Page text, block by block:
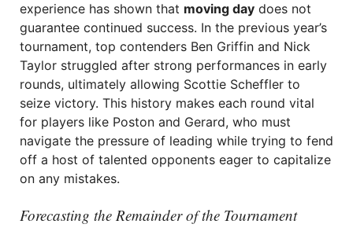
experience has shown that moving day does not
guarantee continued success. In the previous year’s
tournament, top contenders Ben Griffin and Nick
Taylor struggled after strong performances in early
rounds, ultimately allowing Scottie Scheffler to
seize victory. This history makes each round vital
for players like Poston and Gerard, who must
navigate the pressure of leading while trying to fend
off a host of talented opponents eager to capitalize
on any mistakes.
Forecasting the Remainder of the Tournament